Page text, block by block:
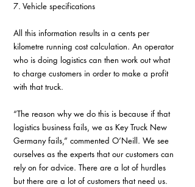
7. Vehicle specifications
All this information results in a cents per
kilometre running cost calculation. An operator
who is doing logistics can then work out what
to charge customers in order to make a profit
with that truck.
“The reason why we do this is because if that
logistics business fails, we as Key Truck New
Germany fails,” commented O’Neill. We see
ourselves as the experts that our customers can
rely on for advice. There are a lot of hurdles
but there are a lot of customers that need us.